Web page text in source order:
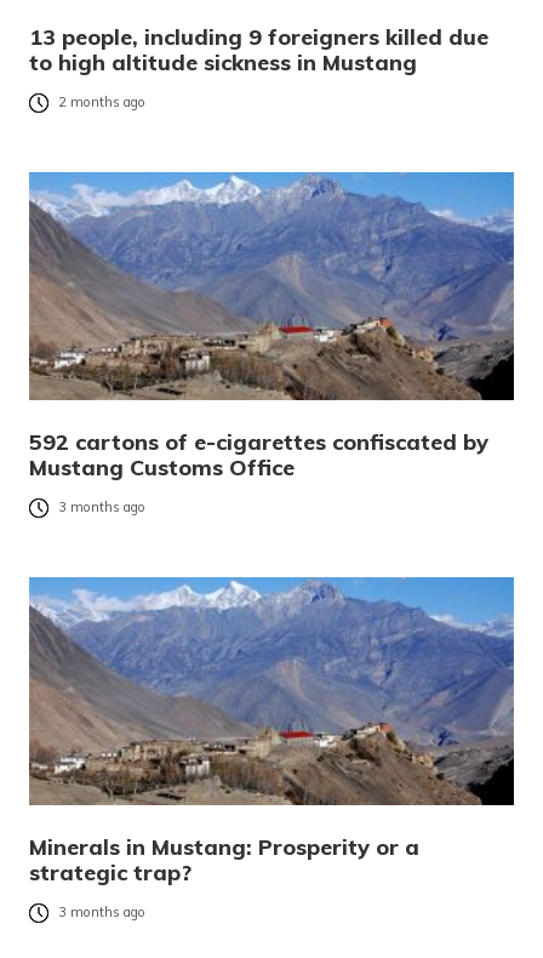
13 people, including 9 foreigners killed due
to high altitude sickness in Mustang
2 months ago
592 cartons of e-cigarettes confiscated by
Mustang Customs Office
3 months ago
Minerals in Mustang: Prosperity or a
strategic trap?
3 months ago